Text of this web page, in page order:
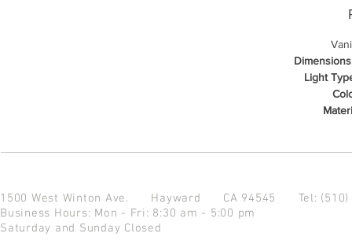
Light
1500 West Winton Ave. Hayward CA 94545 Tel:
Business Hours: Mon - Fri: 8:30 am - 5:00 pm
Saturday and Sunday Closed